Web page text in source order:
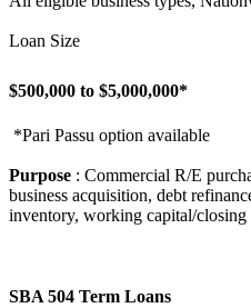
Loan Size
$500,000 to $5,000,000*
*Pari Passu option available
Purpose : Commercial R/E
business acquisition, debt
inventory, working capital/closing
SBA 504 Term Loans